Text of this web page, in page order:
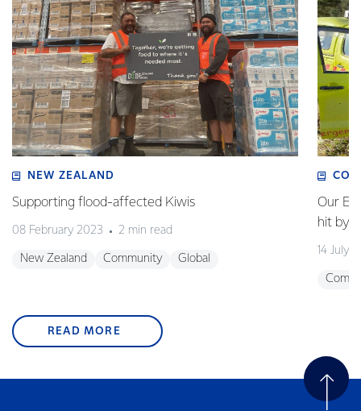
NEW ZEALAND
Supporting flood-affected Kiwis
08 February 2023 2 min read
New Zealand Community Global
Our
hit by
14 July
READ MORE